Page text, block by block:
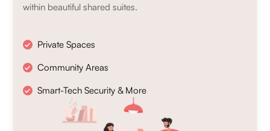
within beautiful shared suites.
Private Spaces
Community Areas
Smart-Tech Security & More